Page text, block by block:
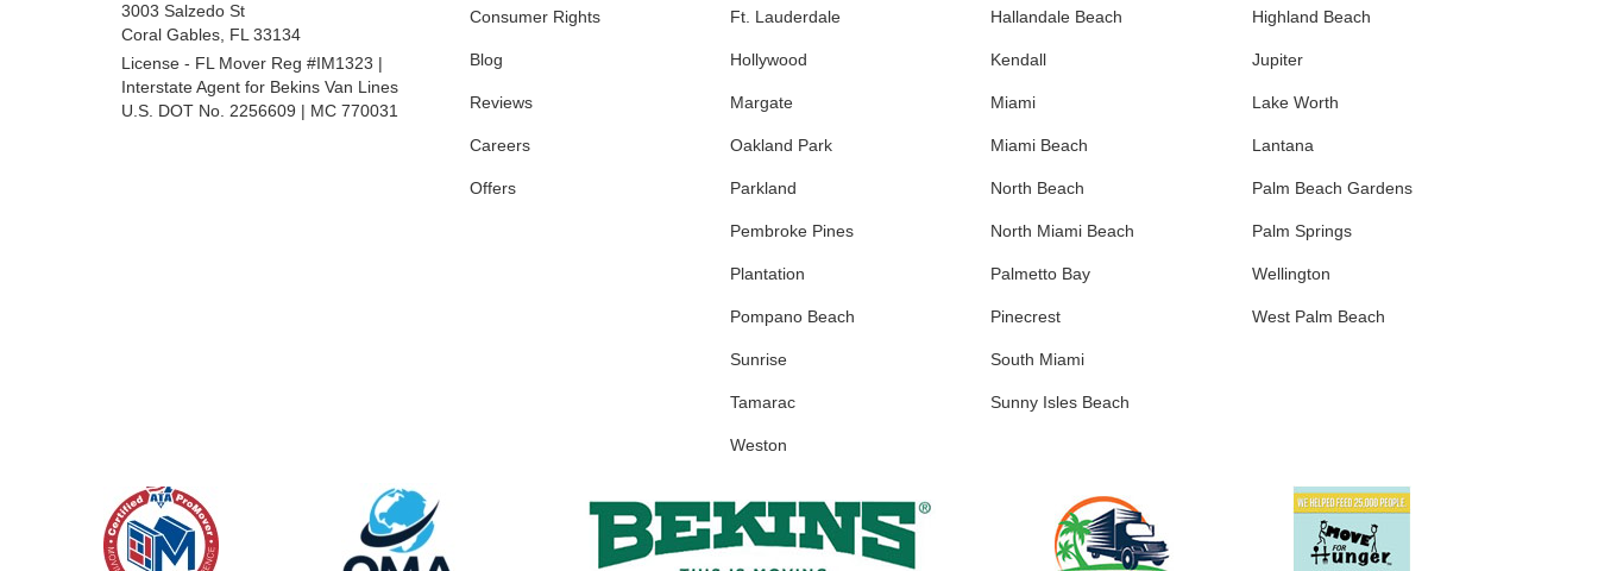
3003 Salzedo St
Coral Gables, FL 33134
License - FL Mover Reg #IM1323 |
Interstate Agent for Bekins Van Lines
U.S. DOT No. 2256609 | MC 770031
Consumer Rights
Blog
Reviews
Careers
Offers
Ft. Lauderdale
Hollywood
Margate
Oakland Park
Parkland
Pembroke Pines
Plantation
Pompano Beach
Sunrise
Tamarac
Weston
Hallandale Beach
Kendall
Miami
Miami Beach
North Beach
North Miami Beach
Palmetto Bay
Pinecrest
South Miami
Sunny Isles Beach
Highland Beach
Jupiter
Lake Worth
Lantana
Palm Beach Gardens
Palm Springs
Wellington
West Palm Beach